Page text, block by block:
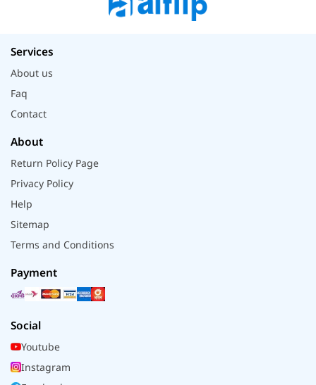
Services
About us
Faq
Contact
About
Return Policy Page
Privacy Policy
Help
Sitemap
Terms and Conditions
Payment
Social
Youtube
Instagram